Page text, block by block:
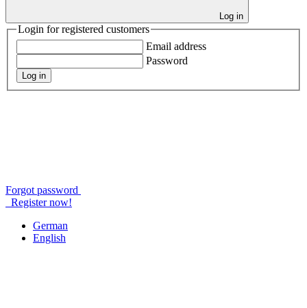
Log in
Login for registered customers
Email address
Password
Log in
Forgot password
Register now!
German
English